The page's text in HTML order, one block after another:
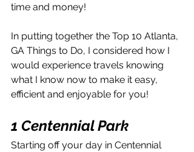
time and money!
In putting together the Top 10 Atlanta,
GA Things to Do, I considered how I
would experience travels knowing
what I know now to make it easy,
efficient and enjoyable for you!
1 Centennial Park
Starting off your day in Centennial